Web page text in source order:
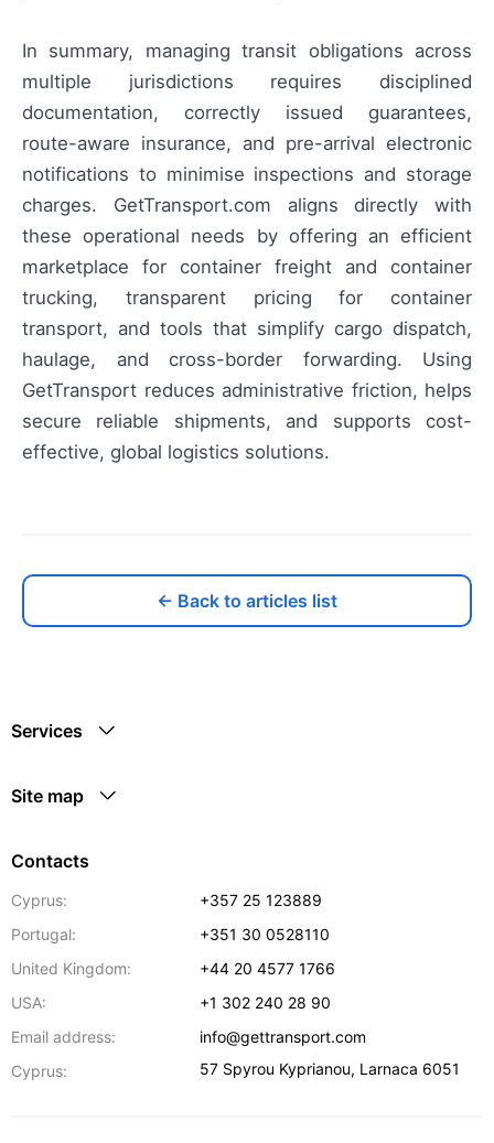
In summary, managing transit obligations across
multiple jurisdictions requires disciplined
documentation, correctly issued guarantees,
route-aware insurance, and pre-arrival electronic
notifications to minimise inspections and storage
charges. GetTransport.com aligns directly with
these operational needs by offering an efficient
marketplace for container freight and container
trucking, transparent pricing for container
transport, and tools that simplify cargo dispatch,
haulage, and cross-border forwarding. Using
GetTransport reduces administrative friction, helps
secure reliable shipments, and supports cost-
effective, global logistics solutions.
← Back to articles list
Services
Site map
Contacts
Cyprus:
+357 25 123889
Portugal:
+351 30 0528110
United Kingdom:
+44 20 4577 1766
USA:
+1 302 240 28 90
Email address:
info@gettransport.com
Cyprus:
57 Spyrou Kyprianou, Larnaca 6051